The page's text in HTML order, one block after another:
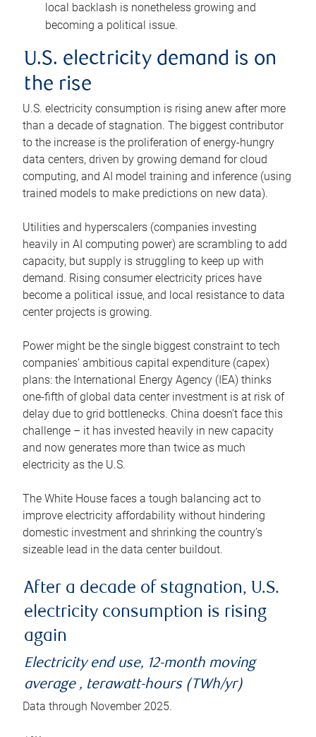
local backlash is nonetheless growing and
becoming a political issue.
U.S. electricity demand is on
the rise
U.S. electricity consumption is rising anew after more
than a decade of stagnation. The biggest contributor
to the increase is the proliferation of energy-hungry
data centers, driven by growing demand for cloud
computing, and AI model training and inference (using
trained models to make predictions on new data).
Utilities and hyperscalers (companies investing
heavily in AI computing power) are scrambling to add
capacity, but supply is struggling to keep up with
demand. Rising consumer electricity prices have
become a political issue, and local resistance to data
center projects is growing.
Power might be the single biggest constraint to tech
companies’ ambitious capital expenditure (capex)
plans: the International Energy Agency (IEA) thinks
one-fifth of global data center investment is at risk of
delay due to grid bottlenecks. China doesn’t face this
challenge – it has invested heavily in new capacity
and now generates more than twice as much
electricity as the U.S.
The White House faces a tough balancing act to
improve electricity affordability without hindering
domestic investment and shrinking the country’s
sizeable lead in the data center buildout.
After a decade of stagnation, U.S.
electricity consumption is rising
again
Electricity end use, 12-month moving
average , terawatt-hours (TWh/yr)
Data through November 2025.